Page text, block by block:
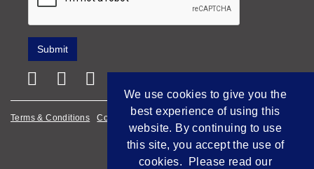
Terms & Conditions Cookie Policy Privacy Policy
Empowered by Bidpath
We use cookies to give you the
best experience of using this
website. By continuing to use
this site, you accept the use of
cookies. Please read our